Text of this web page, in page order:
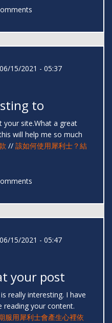
15/2021 - 05:37
to
your site.What a great
will help me so much
// 該如何使用犀利士？結
15/2021 - 05:47
your post
really interesting. I have
reading your content.
服用犀利士會產生心裡依